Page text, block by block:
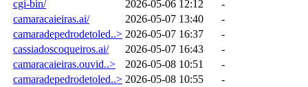
cgi-bin/
2026-05-06 12:12
-
camaracaieiras.ai/
2026-05-07 13:40
-
camaradepedrodetoled..> 2026-05-07 16:37
-
cassiadoscoqueiros.ai/
2026-05-07 16:43
-
camaracaieiras.ouvid..>
2026-05-08 10:51
-
camaradepedrodetoled..> 2026-05-08 10:55
-